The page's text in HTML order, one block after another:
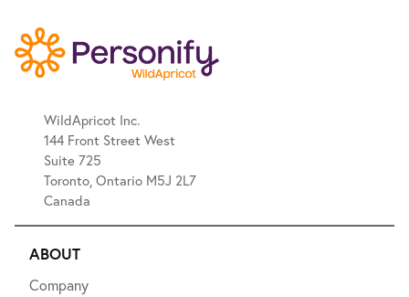
WildApricot Inc.
144 Front Street West
Suite 725
Toronto, Ontario M5J 2L7
Canada
ABOUT
Company